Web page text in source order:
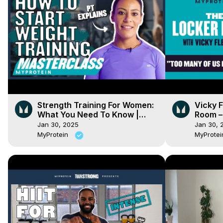
Strength Training For Women:
What You Need To Know |
Masterclass | Myprotein
Jan 30, 2025
MyProtein
Vicky
Room
Jan 30,